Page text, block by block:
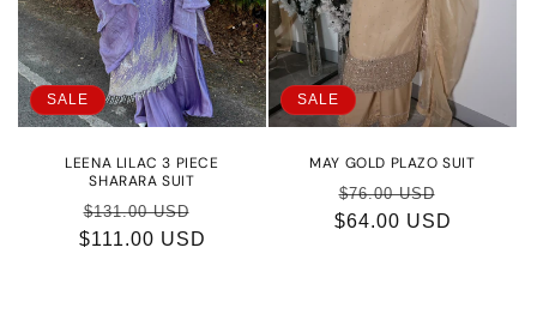
SALE
LEENA LILAC 3 PIECE
SHARARA SUIT
Regular
price
$131.00 USD
price
$111.00 USD
SALE
MAY GOLD PLAZO SUIT
Regular
price
$76.00 USD
price
$64.00 USD